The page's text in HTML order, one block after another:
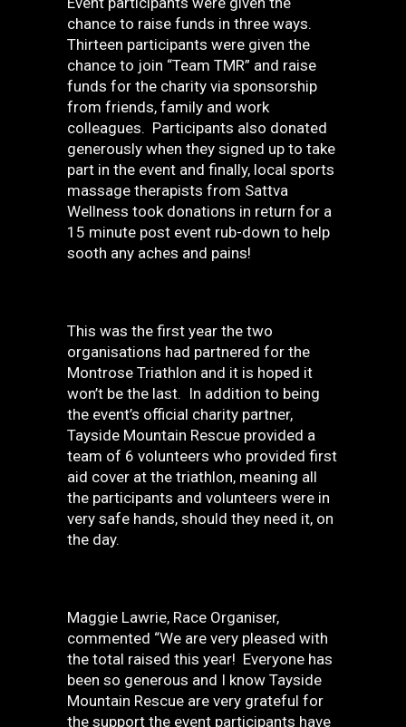
chance to raise funds in three ways.
Thirteen participants were given the
chance to join “Team TMR” and raise
funds for the charity via sponsorship
from friends, family and work
colleagues. Participants also donated
generously when they signed up to take
part in the event and finally, local sports
massage therapists from Sattva
Wellness took donations in return for a
15 minute post event rub-down to help
sooth any aches and pains!
This was the first year the two
organisations had partnered for the
Montrose Triathlon and it is hoped it
won’t be the last. In addition to being
the event’s official charity partner,
Tayside Mountain Rescue provided a
team of 6 volunteers who provided first
aid cover at the triathlon, meaning all
the participants and volunteers were in
very safe hands, should they need it, on
the day.
Maggie Lawrie, Race Organiser,
commented “We are very pleased with
the total raised this year! Everyone has
been so generous and I know Tayside
Mountain Rescue are very grateful for
the support the event participants have